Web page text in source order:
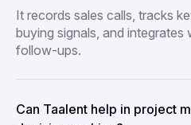
It records sales calls, tracks
buying signals, and
follow-ups.
Can Taalent help in project